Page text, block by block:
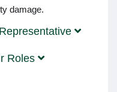
damage.
Roles